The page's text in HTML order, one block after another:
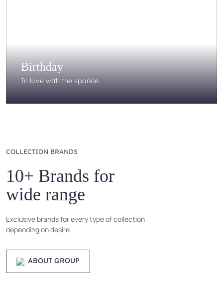
Birthday
In love with the sparkle.
COLLECTION BRANDS
10+ Brands for
wide range
Exclusive brands for every type of collection
depending on desire.
ABOUT GROUP